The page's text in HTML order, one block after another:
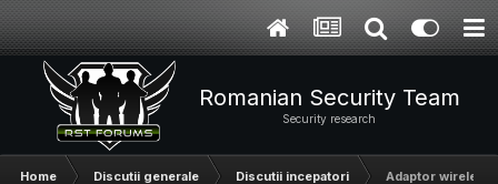
Romanian Security Team
Security research
Home Discutii generale Discutii incepatori Adaptor wireless